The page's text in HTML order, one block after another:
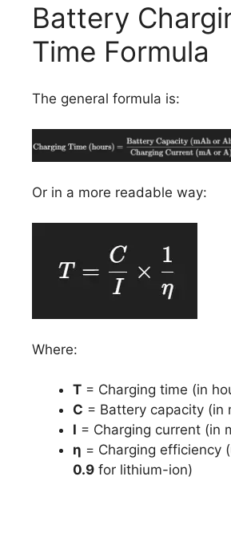
Battery
Time Formula
The general formula is:
Or in a more readable way:
Where:
T = Charging time (in
C = Battery capacity (in
I = Charging current (in
η = Charging efficiency
0.9 for lithium-ion)